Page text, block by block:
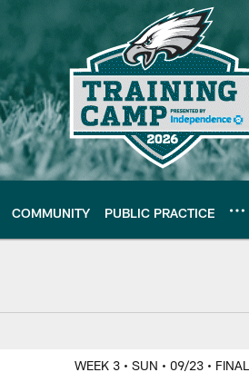
COMMUNITY PUBLIC PRACTICE
WEEK 3 • SUN • 09/23 • FINAL